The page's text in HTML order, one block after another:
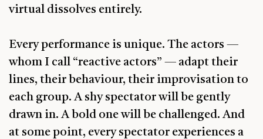
virtual dissolves entirely.
Every performance is unique. The actors —
whom I call “reactive actors” — adapt their
lines, their behaviour, their improvisation to
each group. A shy spectator will be gently
drawn in. A bold one will be challenged. And
at some point, every spectator experiences a